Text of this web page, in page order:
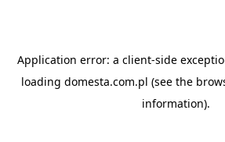
Application error: a client-side
loading domesta.com.pl (see the
information).